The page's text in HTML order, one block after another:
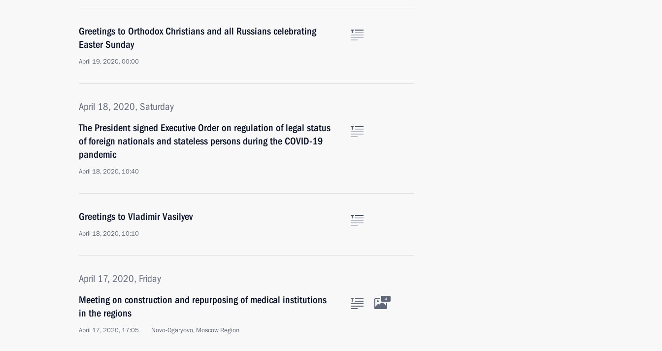
Greetings to Orthodox Christians and all Russians celebrating
Easter Sunday
April 19, 2020, 00:00
April 18, 2020, Saturday
The President signed Executive Order on regulation of legal status
of foreign nationals and stateless persons during the COVID-19
pandemic
April 18, 2020, 10:40
Greetings to Vladimir Vasilyev
April 18, 2020, 10:10
April 17, 2020, Friday
Meeting on construction and repurposing of medical institutions
in the regions
April 17, 2020, 17:05 Novo-Ogaryovo, Moscow Region
4